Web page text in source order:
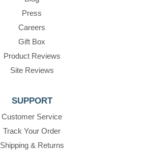
Press
Careers
Gift Box
Product Reviews
Site Reviews
SUPPORT
Customer Service
Track Your Order
Shipping & Returns